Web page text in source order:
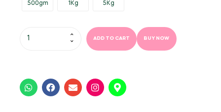
500gm 1Kg 5Kg
ADD TO CART BUY NOW